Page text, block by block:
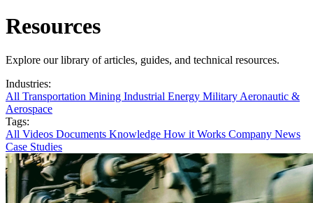
Resources
Explore our library of articles, guides, and technical resources.
Industries:
All Transportation Mining Industrial Energy Military Aeronautic &
Aerospace
Tags:
All Videos Documents Knowledge How it Works Company News
Case Studies